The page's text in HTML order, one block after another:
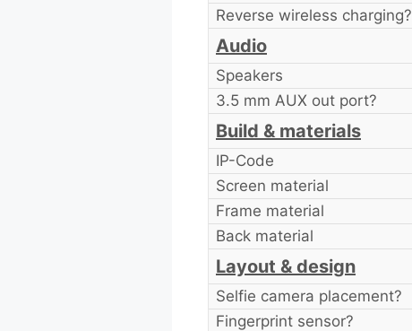
Reverse wireless charging?
Audio
Speakers
3.5 mm AUX out port?
Build & materials
IP-Code
Screen material
Frame material
Back material
Layout & design
Selfie camera placement?
Fingerprint sensor?